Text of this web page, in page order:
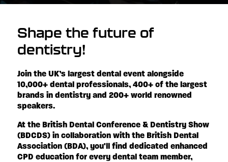
Shape the future of
dentistry!
Join the UK’s largest dental event alongside
10,000+ dental professionals, 400+ of the largest
brands in dentistry and 200+ world renowned
speakers.
At the British Dental Conference & Dentistry Show
(BDCDS) in collaboration with the British Dental
Association (BDA), you'll find dedicated enhanced
CPD education for every dental team member,